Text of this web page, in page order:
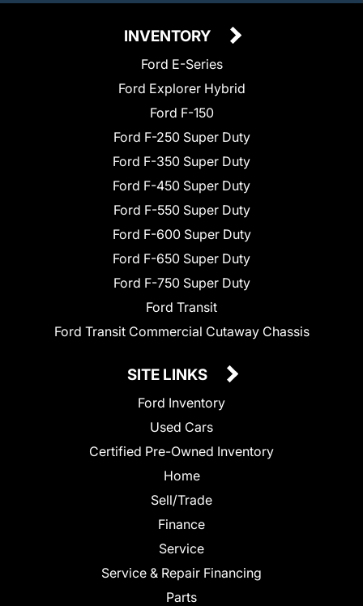
INVENTORY
Ford E-Series
Ford Explorer Hybrid
Ford F-150
Ford F-250 Super Duty
Ford F-350 Super Duty
Ford F-450 Super Duty
Ford F-550 Super Duty
Ford F-600 Super Duty
Ford F-650 Super Duty
Ford F-750 Super Duty
Ford Transit
Ford Transit Commercial Cutaway Chassis
SITE LINKS
Ford Inventory
Used Cars
Certified Pre-Owned Inventory
Home
Sell/Trade
Finance
Service
Service & Repair Financing
Parts